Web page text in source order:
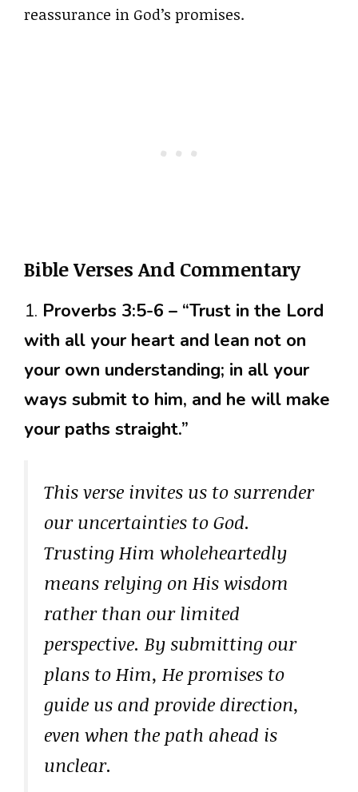
reassurance in God’s promises.
Bible Verses And Commentary
1. Proverbs 3:5-6 – “Trust in the Lord
with all your heart and lean not on
your own understanding; in all your
ways submit to him, and he will make
your paths straight.”
This verse invites us to surrender
our uncertainties to God.
Trusting Him wholeheartedly
means relying on His wisdom
rather than our limited
perspective. By submitting our
plans to Him, He promises to
guide us and provide direction,
even when the path ahead is
unclear.